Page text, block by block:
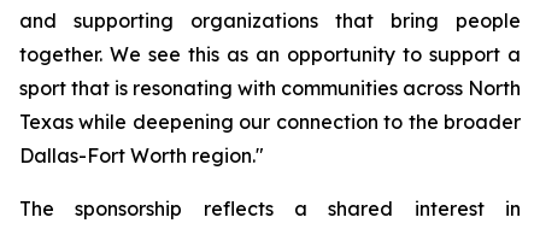
and supporting organizations that bring people
together. We see this as an opportunity to support a
sport that is resonating with communities across North
Texas while deepening our connection to the broader
Dallas-Fort Worth region."
The sponsorship reflects a shared interest in